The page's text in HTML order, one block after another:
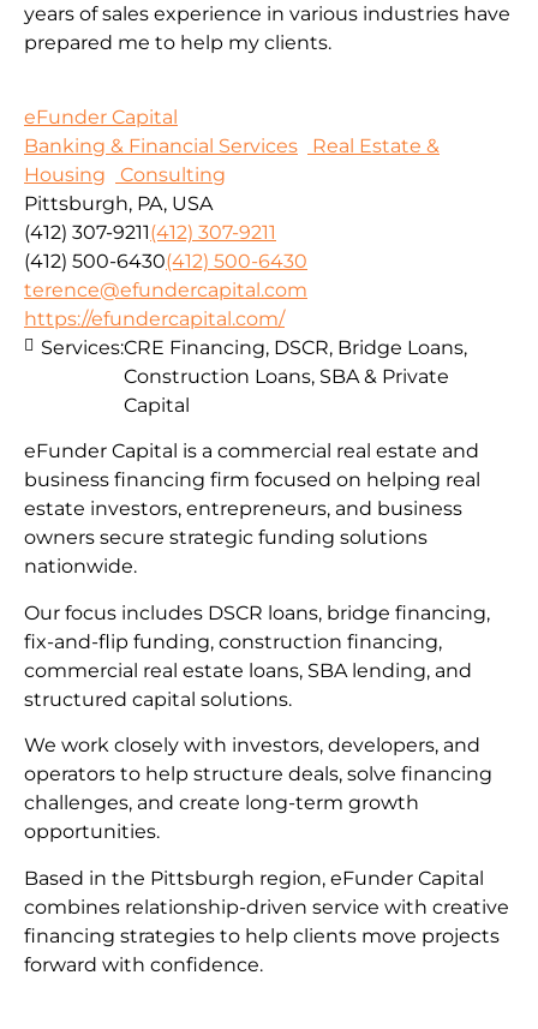
years of sales experience in various industries have
prepared me to help my clients.
eFunder Capital
Banking & Financial Services
Real Estate &
Housing
Consulting
Pittsburgh, PA, USA
(412) 307-9211(412) 307-9211
(412) 500-6430(412) 500-6430
terence@efundercapital.com
https://efundercapital.com/
eFunder Capital is a commercial real estate and
business financing firm focused on helping real
estate investors, entrepreneurs, and business
owners secure strategic funding solutions
nationwide.
Our focus includes DSCR loans, bridge financing,
fix-and-flip funding, construction financing,
commercial real estate loans, SBA lending, and
structured capital solutions.
We work closely with investors, developers, and
operators to help structure deals, solve financing
challenges, and create long-term growth
opportunities.
Based in the Pittsburgh region, eFunder Capital
combines relationship-driven service with creative
financing strategies to help clients move projects
forward with confidence.
Services:CRE Financing, DSCR, Bridge Loans,
Construction Loans, SBA & Private
Capital